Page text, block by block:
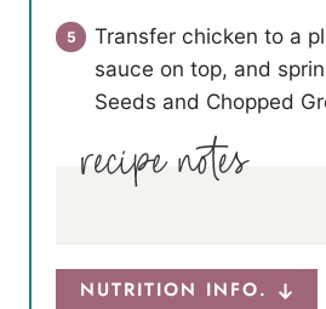
Transfer chicken to a
sauce on top, and
Seeds and Chopped
NUTRITION INFO.